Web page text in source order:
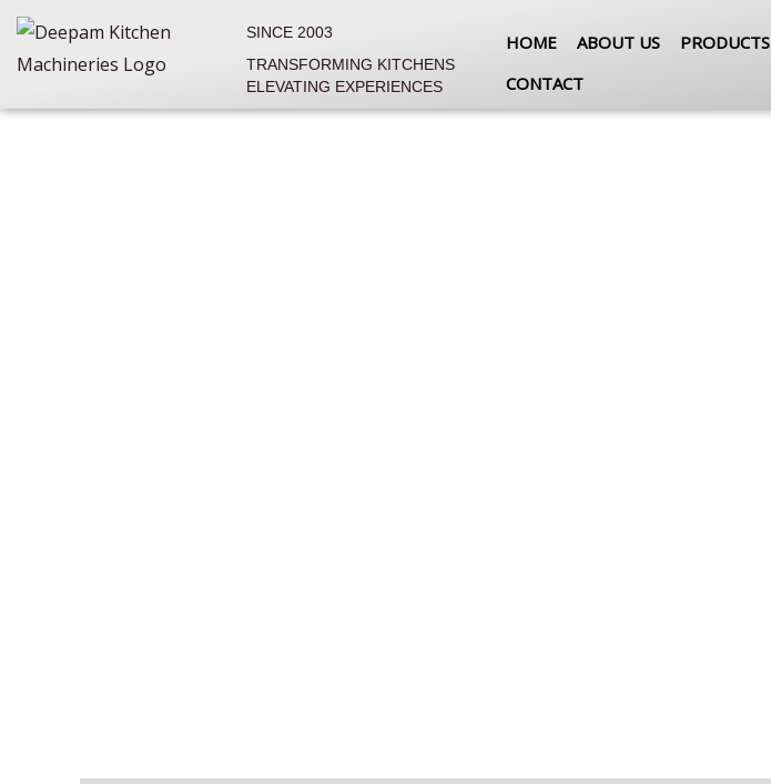
Skip
content
SINCE 2003
TRANSFORMING KITCHENS
ELEVATING EXPERIENCES
HOME ABOUT US PRODUCTS
CONTACT